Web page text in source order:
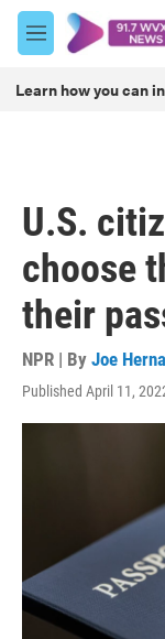
Skip to main content
M
e
u
Learn how you can
U.S.
choose
their
NPR | By Joe
Published April 11,